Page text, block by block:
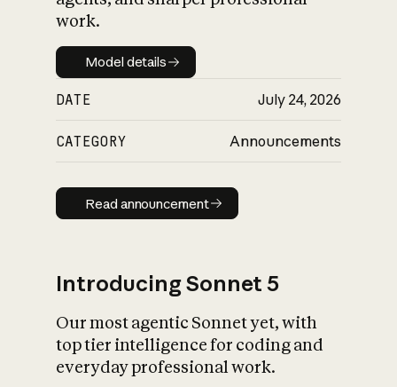
work.
Model details
Model details
DATE July 24, 2026
CATEGORY Announcements
Read announcement
Read announcement
Introducing Sonnet 5
Our most agentic Sonnet yet, with
top tier intelligence for coding and
everyday professional work.